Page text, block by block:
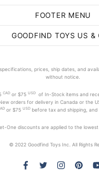
FOOTER MENU
GOODFIND TOYS US &
prices, ship dates, and
without notice.
CAD or $75 USD
of In-Stock items and
orders for delivery in Canada or the
or $75 USD before tax and shipping,
One discounts are applied to the
© 2022 Goodfind Toys Inc. All Rights